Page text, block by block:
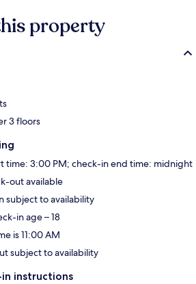
property
3 floors
time: 3:00 PM; check-in end time: midnight
out available
subject to availability
in age – 18
is 11:00 AM
subject to availability
instructions